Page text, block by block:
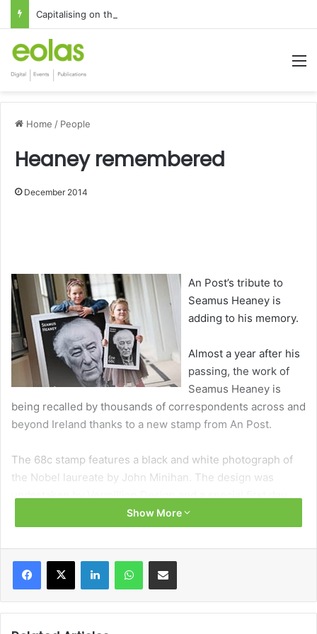
Capitalising on the global interest in the Irish Language
Home / People
Heaney remembered
December 2014
An Post’s tribute to
Seamus Heaney is
adding to his memory.
Almost a year after his
passing, the work of
Seamus Heaney is
being recalled by thousands of correspondents across and
beyond Ireland thanks to a new stamp from An Post.
The 68c stamp features a black and white photograph of
the Nobel laureate by John Minihan. The design was
undertaken by Vermillion Design and a special first day
cover envelope shows an extract from his 1969 poem
Bogland alongside details from Heaney’s own poetry
notes.
“We are immensely moved that An Post has chosen to
mark dad’s memory with the issue of this stamp,” said his
Show More
Facebook
X LinkedInWhatsAppShare via Email